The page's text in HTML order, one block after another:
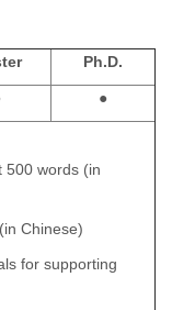
Ph.D.
●
500 words (in
Chinese)
for supporting